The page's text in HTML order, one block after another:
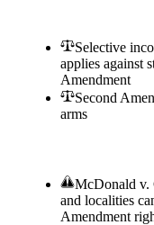
Selective
applies against
Amendment
Second
arms
McDonald v.
and localities
Amendment